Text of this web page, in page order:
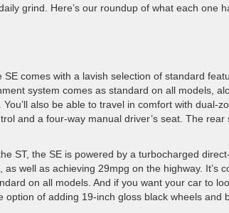
grind. Here’s our roundup of what each one
comes with a lavish selection of standard
system comes as standard on all models,
also be able to travel in comfort with dual-
and a four-way manual driver’s seat. The
ST, the SE is powered by a turbocharged
well as achieving 29mpg on the highway. It’s
on all models. And if you want your car to
option of adding 19-inch gloss black wheels and